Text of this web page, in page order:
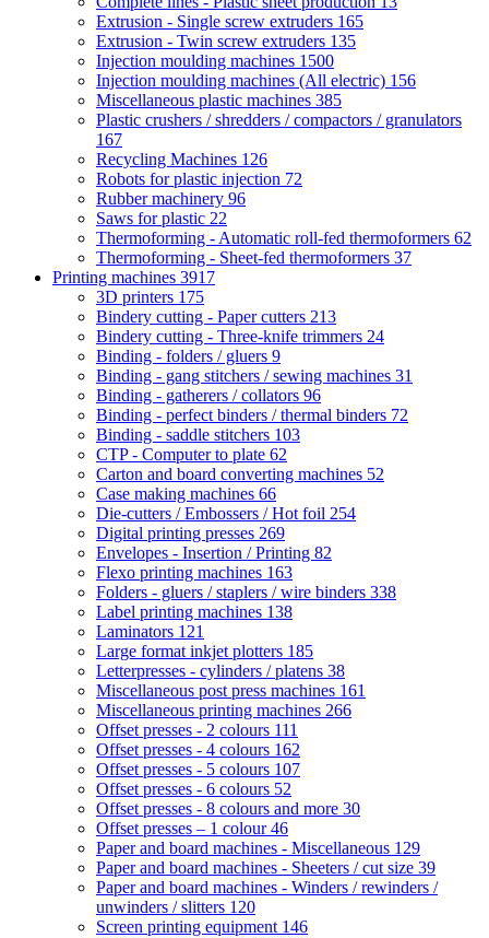
Extrusion - Single screw extruders 165
Extrusion - Twin screw extruders 135
Injection moulding machines 1500
Injection moulding machines (All electric) 156
Miscellaneous plastic machines 385
Plastic crushers / shredders / compactors / granulators
167
Recycling Machines 126
Robots for plastic injection 72
Rubber machinery 96
Saws for plastic 22
Thermoforming - Automatic roll-fed thermoformers 62
Thermoforming - Sheet-fed thermoformers 37
Printing machines 3917
3D printers 175
Bindery cutting - Paper cutters 213
Bindery cutting - Three-knife trimmers 24
Binding - folders / gluers 9
Binding - gang stitchers / sewing machines 31
Binding - gatherers / collators 96
Binding - perfect binders / thermal binders 72
Binding - saddle stitchers 103
CTP - Computer to plate 62
Carton and board converting machines 52
Case making machines 66
Die-cutters / Embossers / Hot foil 254
Digital printing presses 269
Envelopes - Insertion / Printing 82
Flexo printing machines 163
Folders - gluers / staplers / wire binders 338
Label printing machines 138
Laminators 121
Large format inkjet plotters 185
Letterpresses - cylinders / platens 38
Miscellaneous post press machines 161
Miscellaneous printing machines 266
Offset presses - 2 colours 111
Offset presses - 4 colours 162
Offset presses - 5 colours 107
Offset presses - 6 colours 52
Offset presses - 8 colours and more 30
Offset presses – 1 colour46
Paper and board machines - Miscellaneous 129
Paper and board machines - Sheeters / cut size 39
Paper and board machines - Winders / rewinders /
unwinders / slitters 120
Screen printing equipment 146